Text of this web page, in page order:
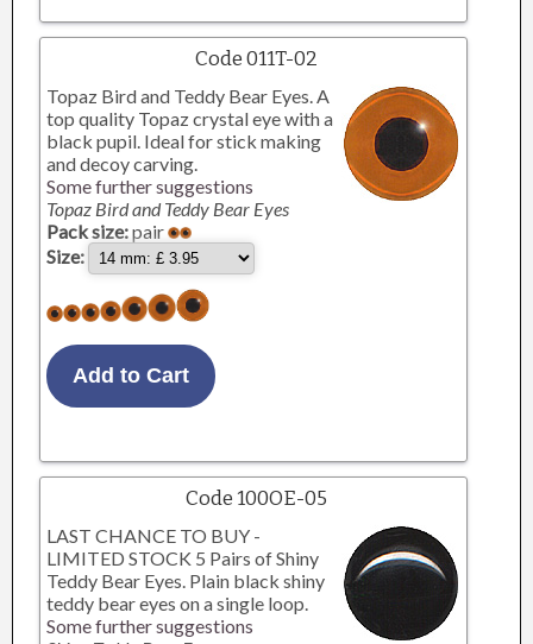
Code 011T-02
Topaz Bird and Teddy Bear Eyes. A
top quality Topaz crystal eye with a
black pupil. Ideal for stick making
and decoy carving.
Some further suggestions
Topaz Bird and Teddy Bear Eyes
Pack size:pair
Size:
Code 100OE-05
LAST CHANCE TO BUY -
LIMITED STOCK 5 Pairs of Shiny
Teddy Bear Eyes. Plain black shiny
teddy bear eyes on a single loop.
Some further suggestions